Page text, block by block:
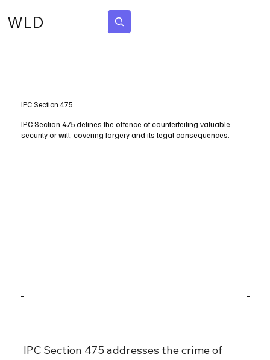
WLD
IPC Section 475
IPC Section 475 defines the offence of counterfeiting valuable
security or will, covering forgery and its legal consequences.
IPC Section 475 addresses the crime of